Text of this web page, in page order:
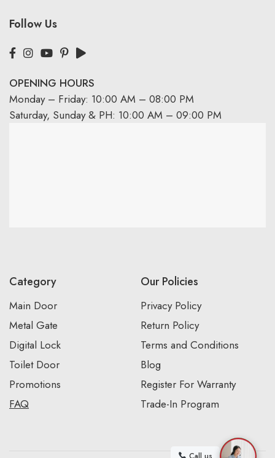
Follow Us
OPENING HOURS
Monday – Friday: 10:00 AM – 08:00 PM
Saturday, Sunday & PH: 10:00 AM – 09:00 PM
Category
Main Door
Metal Gate
Digital Lock
Toilet Door
Promotions
FAQ
Our Policies
Privacy Policy
Return Policy
Terms and Conditions
Blog
Register For Warranty
Trade-In Program